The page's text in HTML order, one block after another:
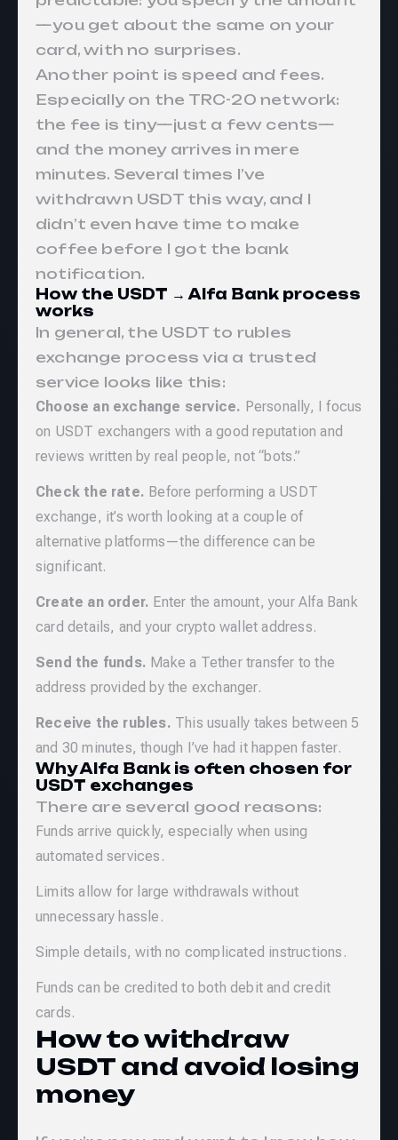
—you get about the same on your
card, with no surprises.
Another point is speed and fees.
Especially on the TRC-20 network:
the fee is tiny—just a few cents—
and the money arrives in mere
minutes. Several times I’ve
withdrawn USDT this way, and I
didn’t even have time to make
coffee before I got the bank
notification.
How the USDT → Alfa Bank process
works
In general, the USDT to rubles
exchange process via a trusted
service looks like this:
Choose an exchange service. Personally, I focus
on USDT exchangers with a good reputation and
reviews written by real people, not “bots.”
Check the rate. Before performing a USDT
exchange, it’s worth looking at a couple of
alternative platforms—the difference can be
significant.
Create an order. Enter the amount, your Alfa Bank
card details, and your crypto wallet address.
Send the funds. Make a Tether transfer to the
address provided by the exchanger.
Receive the rubles. This usually takes between 5
and 30 minutes, though I’ve had it happen faster.
Why Alfa Bank is often chosen for
USDT exchanges
There are several good reasons:
Funds arrive quickly, especially when using
automated services.
Limits allow for large withdrawals without
unnecessary hassle.
Simple details, with no complicated instructions.
Funds can be credited to both debit and credit
cards.
How to withdraw
USDT and avoid losing
money